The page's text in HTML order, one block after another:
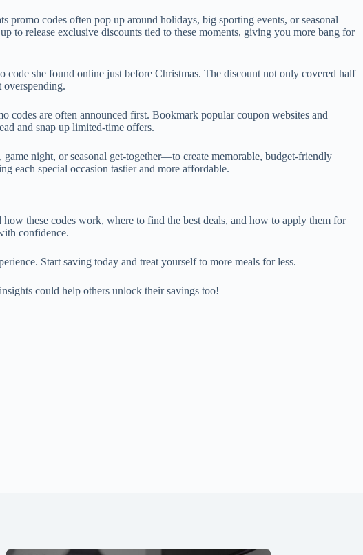
codes often pop up around holidays, big sporting events, or seasonal
to release exclusive discounts tied to these moments, giving you more bang for
she found online just before Christmas. The discount not only covered half
overspending.
codes are often announced first. Bookmark popular coupon websites and
and snap up limited-time offers.
night, or seasonal get-together—to create memorable, budget-friendly
each special occasion tastier and more affordable.
these codes work, where to find the best deals, and how to apply them for
confidence.
Start saving today and treat yourself to more meals for less.
could help others unlock their savings too!